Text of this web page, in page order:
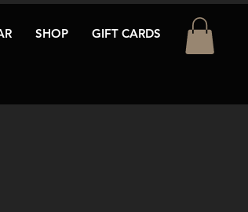
SHOP GIFT CARDS